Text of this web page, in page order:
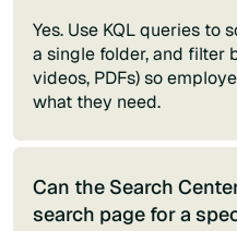
Yes. Use KQL queries to
a single folder, and filter
videos, PDFs) so
what they need.
Can the Search
search page for a